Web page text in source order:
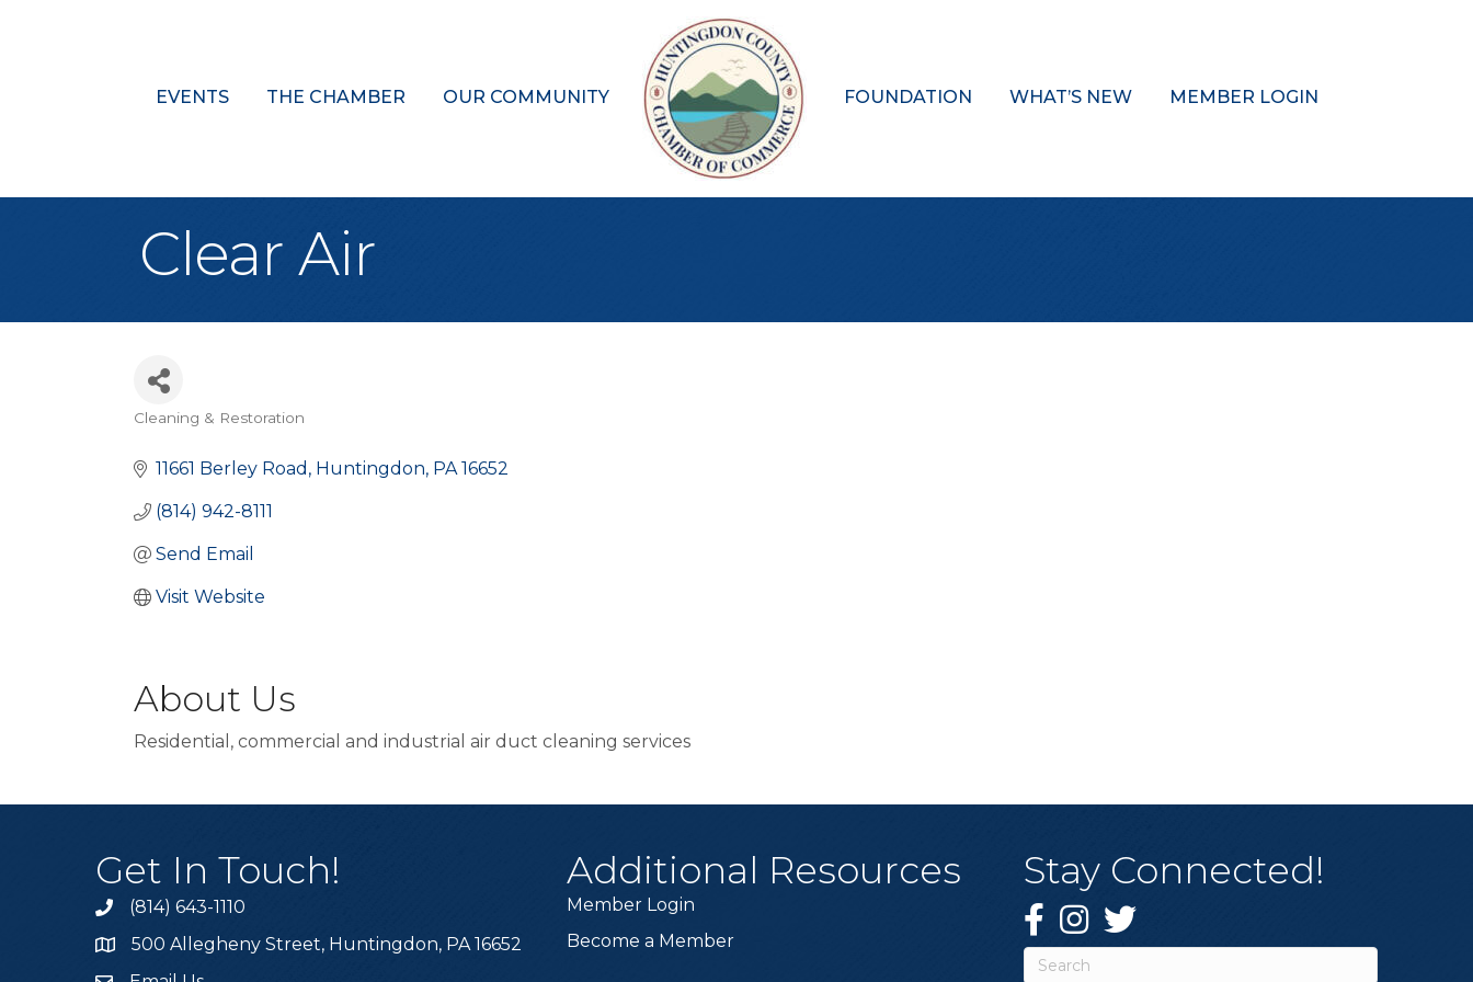
EVENTS THE CHAMBER OUR COMMUNITY FOUNDATION WHAT’S NEW MEMBER LOGIN
Clear Air
Categories
Cleaning & Restoration
11661 Berley Road Huntingdon PA 16652
(814) 942-8111
Send Email
Visit Website
About Us
Residential, commercial and industrial air duct cleaning services
Get In Touch!
Call the Chamber
(814) 643-1110
Address & Map
500 Allegheny Street, Huntingdon, PA 16652
Additional Resources
Member Login
Become a Member
Stay Connected!
Facebook
Instagram
Twitter